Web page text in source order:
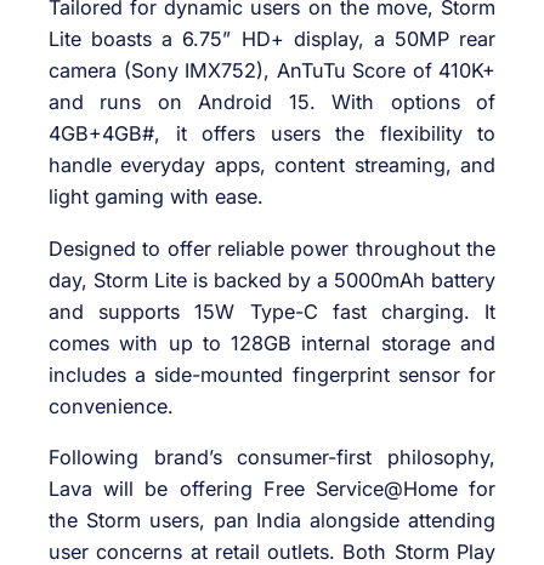
Tailored for dynamic users on the move, Storm
Lite boasts a 6.75” HD+ display, a 50MP rear
camera (Sony IMX752), AnTuTu Score of 410K+
and runs on Android 15. With options of
4GB+4GB#, it offers users the flexibility to
handle everyday apps, content streaming, and
light gaming with ease.
Designed to offer reliable power throughout the
day, Storm Lite is backed by a 5000mAh battery
and supports 15W Type-C fast charging. It
comes with up to 128GB internal storage and
includes a side-mounted fingerprint sensor for
convenience.
Following brand’s consumer-first philosophy,
Lava will be offering Free Service@Home for
the Storm users, pan India alongside attending
user concerns at retail outlets. Both Storm Play